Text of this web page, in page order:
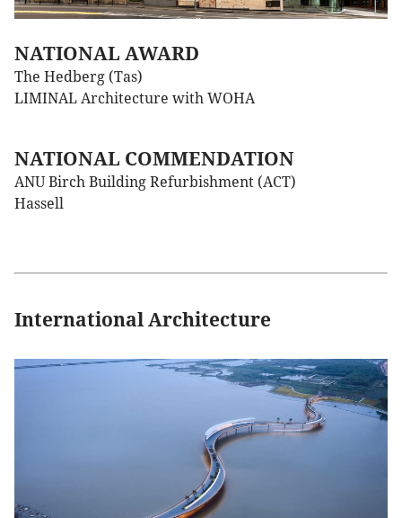
NATIONAL AWARD
The Hedberg (Tas)
LIMINAL Architecture with WOHA
NATIONAL COMMENDATION
ANU Birch Building Refurbishment (ACT)
Hassell
International Architecture